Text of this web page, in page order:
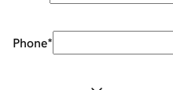
Phone*